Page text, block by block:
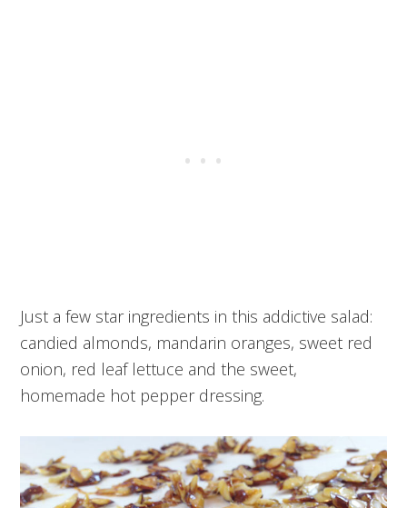
Just a few star ingredients in this addictive salad:
candied almonds, mandarin oranges, sweet red
onion, red leaf lettuce and the sweet,
homemade hot pepper dressing.